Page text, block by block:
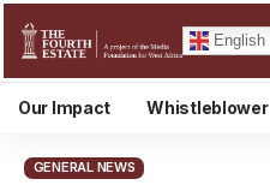
English
Our Impact Whistleblower
GENERAL NEWS